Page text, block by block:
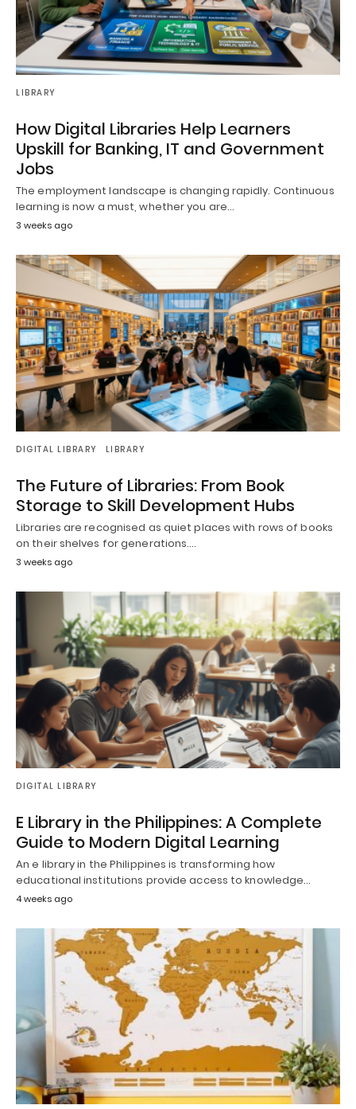
LIBRARY
How Digital Libraries Help Learners
Upskill for Banking, IT and Government
Jobs
The employment landscape is changing rapidly. Continuous
learning is now a must, whether you are…
3 weeks ago
DIGITAL LIBRARY LIBRARY
The Future of Libraries: From Book
Storage to Skill Development Hubs
Libraries are recognised as quiet places with rows of books
on their shelves for generations.…
3 weeks ago
DIGITAL LIBRARY
E Library in the Philippines: A Complete
Guide to Modern Digital Learning
An e library in the Philippines is transforming how
educational institutions provide access to knowledge…
4 weeks ago